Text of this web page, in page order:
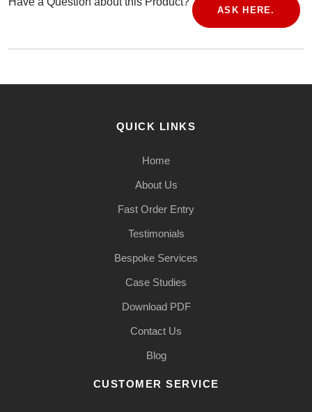
ASK HERE.
QUICK LINKS
Home
About Us
Fast Order Entry
Testimonials
Bespoke Services
Case Studies
Download PDF
Contact Us
Blog
CUSTOMER SERVICE